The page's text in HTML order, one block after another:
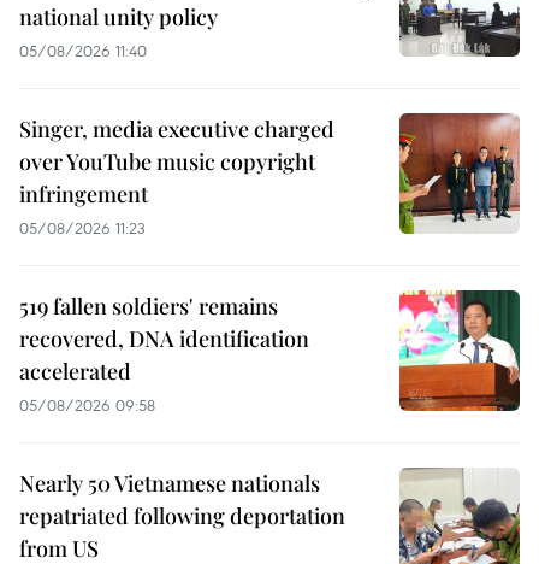
national unity policy
05/08/2026 11:40
Singer, media executive charged
over YouTube music copyright
infringement
05/08/2026 11:23
519 fallen soldiers' remains
recovered, DNA identification
accelerated
05/08/2026 09:58
Nearly 50 Vietnamese nationals
repatriated following deportation
from US